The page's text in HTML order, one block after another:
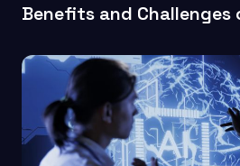
Benefits and Challenges